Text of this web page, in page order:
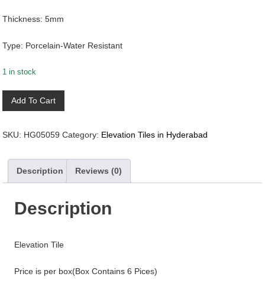
Thickness: 5mm
Type: Porcelain-Water Resistant
1 in stock
HG05059_EL
quantity
Add To Cart
SKU: HG05059 Category: Elevation Tiles in Hyderabad
Description Reviews (0)
Description
Elevation Tile
Price is per box(Box Contains 6 Pices)